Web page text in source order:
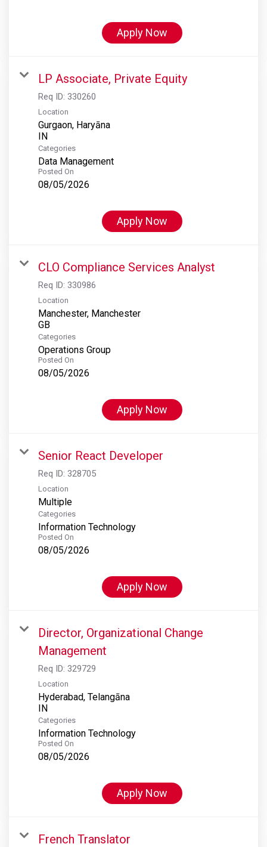
Apply Now
LP Associate, Private Equity
Req ID: 330260
Location
Gurgaon, Haryāna
Categories
Data Management
Posted On
08/05/2026
Apply Now
CLO Compliance Services Analyst
Req ID: 330986
Location
Manchester, Manchester
Categories
Operations Group
Posted On
08/05/2026
Apply Now
Senior React Developer
Req ID: 328705
Location
Multiple
Categories
Information Technology
Posted On
08/05/2026
Apply Now
Director, Organizational Change
Management
Req ID: 329729
Location
Hyderabad, Telangāna
Categories
Information Technology
Posted On
08/05/2026
Apply Now
French Translator